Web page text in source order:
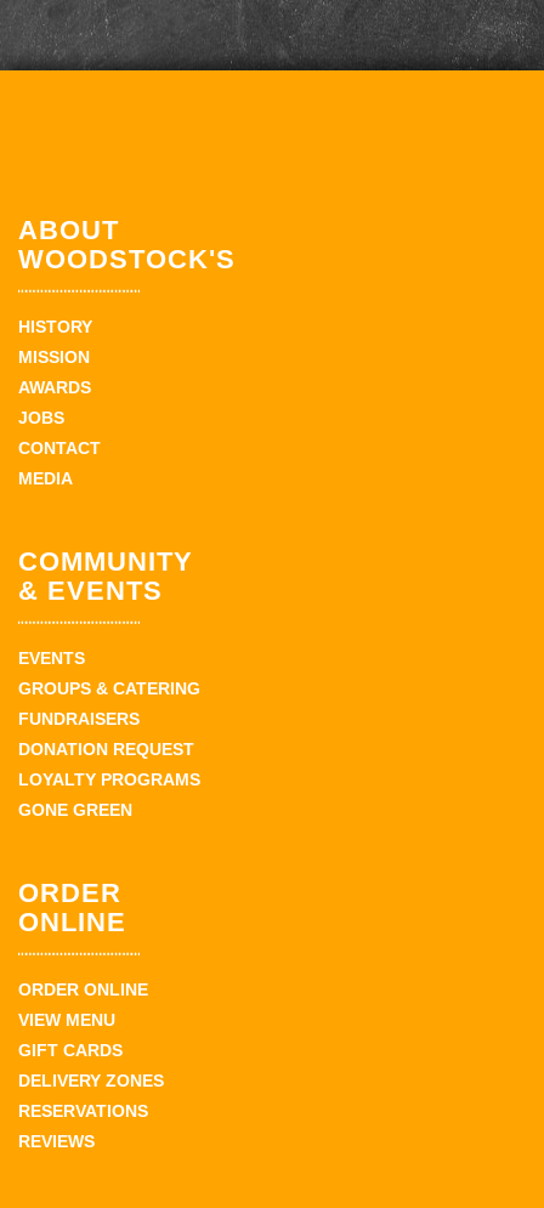
ABOUT
WOODSTOCK'S
HISTORY
MISSION
AWARDS
JOBS
CONTACT
MEDIA
COMMUNITY
& EVENTS
EVENTS
GROUPS & CATERING
FUNDRAISERS
DONATION REQUEST
LOYALTY PROGRAMS
GONE GREEN
ORDER
ONLINE
ORDER ONLINE
VIEW MENU
GIFT CARDS
DELIVERY ZONES
RESERVATIONS
REVIEWS